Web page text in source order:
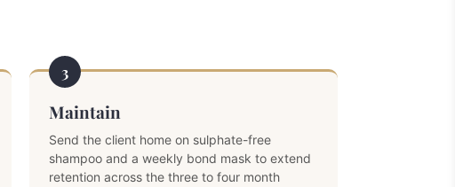
3
Maintain
Send the client home on sulphate-free
shampoo and a weekly bond mask to extend
retention across the three to four month